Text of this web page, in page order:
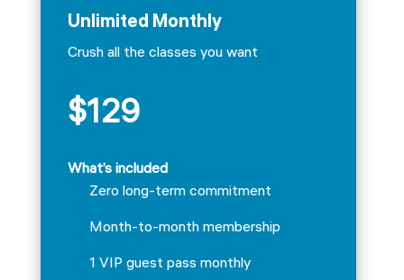
Unlimited Monthly
Crush all the classes you want
$129
What’s included
Zero long-term commitment
Month-to-month membership
1 VIP guest pass monthly